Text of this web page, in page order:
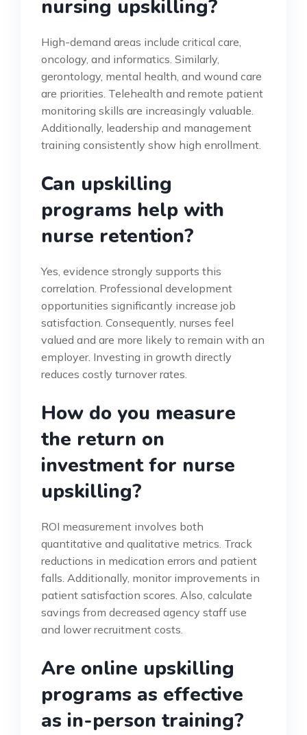
nursing upskilling?
High-demand areas include critical care,
oncology, and informatics. Similarly,
gerontology, mental health, and wound care
are priorities. Telehealth and remote patient
monitoring skills are increasingly valuable.
Additionally, leadership and management
training consistently show high enrollment.
Can upskilling
programs help with
nurse retention?
Yes, evidence strongly supports this
correlation. Professional development
opportunities significantly increase job
satisfaction. Consequently, nurses feel
valued and are more likely to remain with an
employer. Investing in growth directly
reduces costly turnover rates.
How do you measure
the return on
investment for nurse
upskilling?
ROI measurement involves both
quantitative and qualitative metrics. Track
reductions in medication errors and patient
falls. Additionally, monitor improvements in
patient satisfaction scores. Also, calculate
savings from decreased agency staff use
and lower recruitment costs.
Are online upskilling
programs as effective
as in-person training?